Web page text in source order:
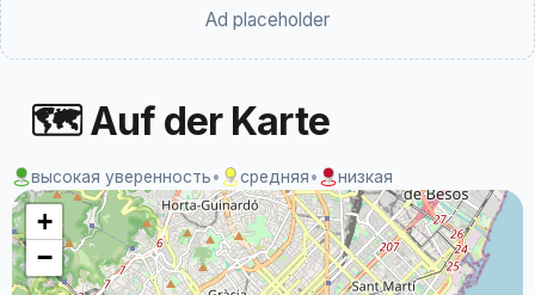
Ad placeholder
🗺 Auf der Karte
высокая уверенность• средняя• низкая
+
−